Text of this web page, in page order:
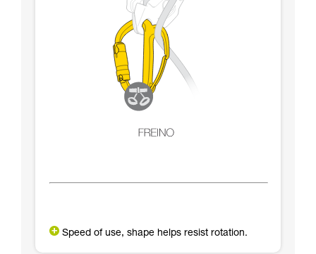
Speed of use, shape helps resist rotation.